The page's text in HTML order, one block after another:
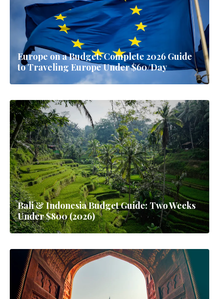
Europe on a Budget: Complete 2026 Guide
to Traveling Europe Under $60/Day
Bali & Indonesia Budget Guide: Two Weeks
Under $800 (2026)